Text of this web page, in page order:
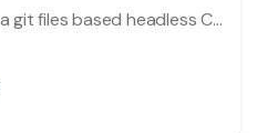
The Content module is a git files based headless CMS that provides powerful features when it comes to write blogs, documentation sites or just adding content to any regular website. In this post we will go through most of the benefits of this module and discover how we can create a blog with it.